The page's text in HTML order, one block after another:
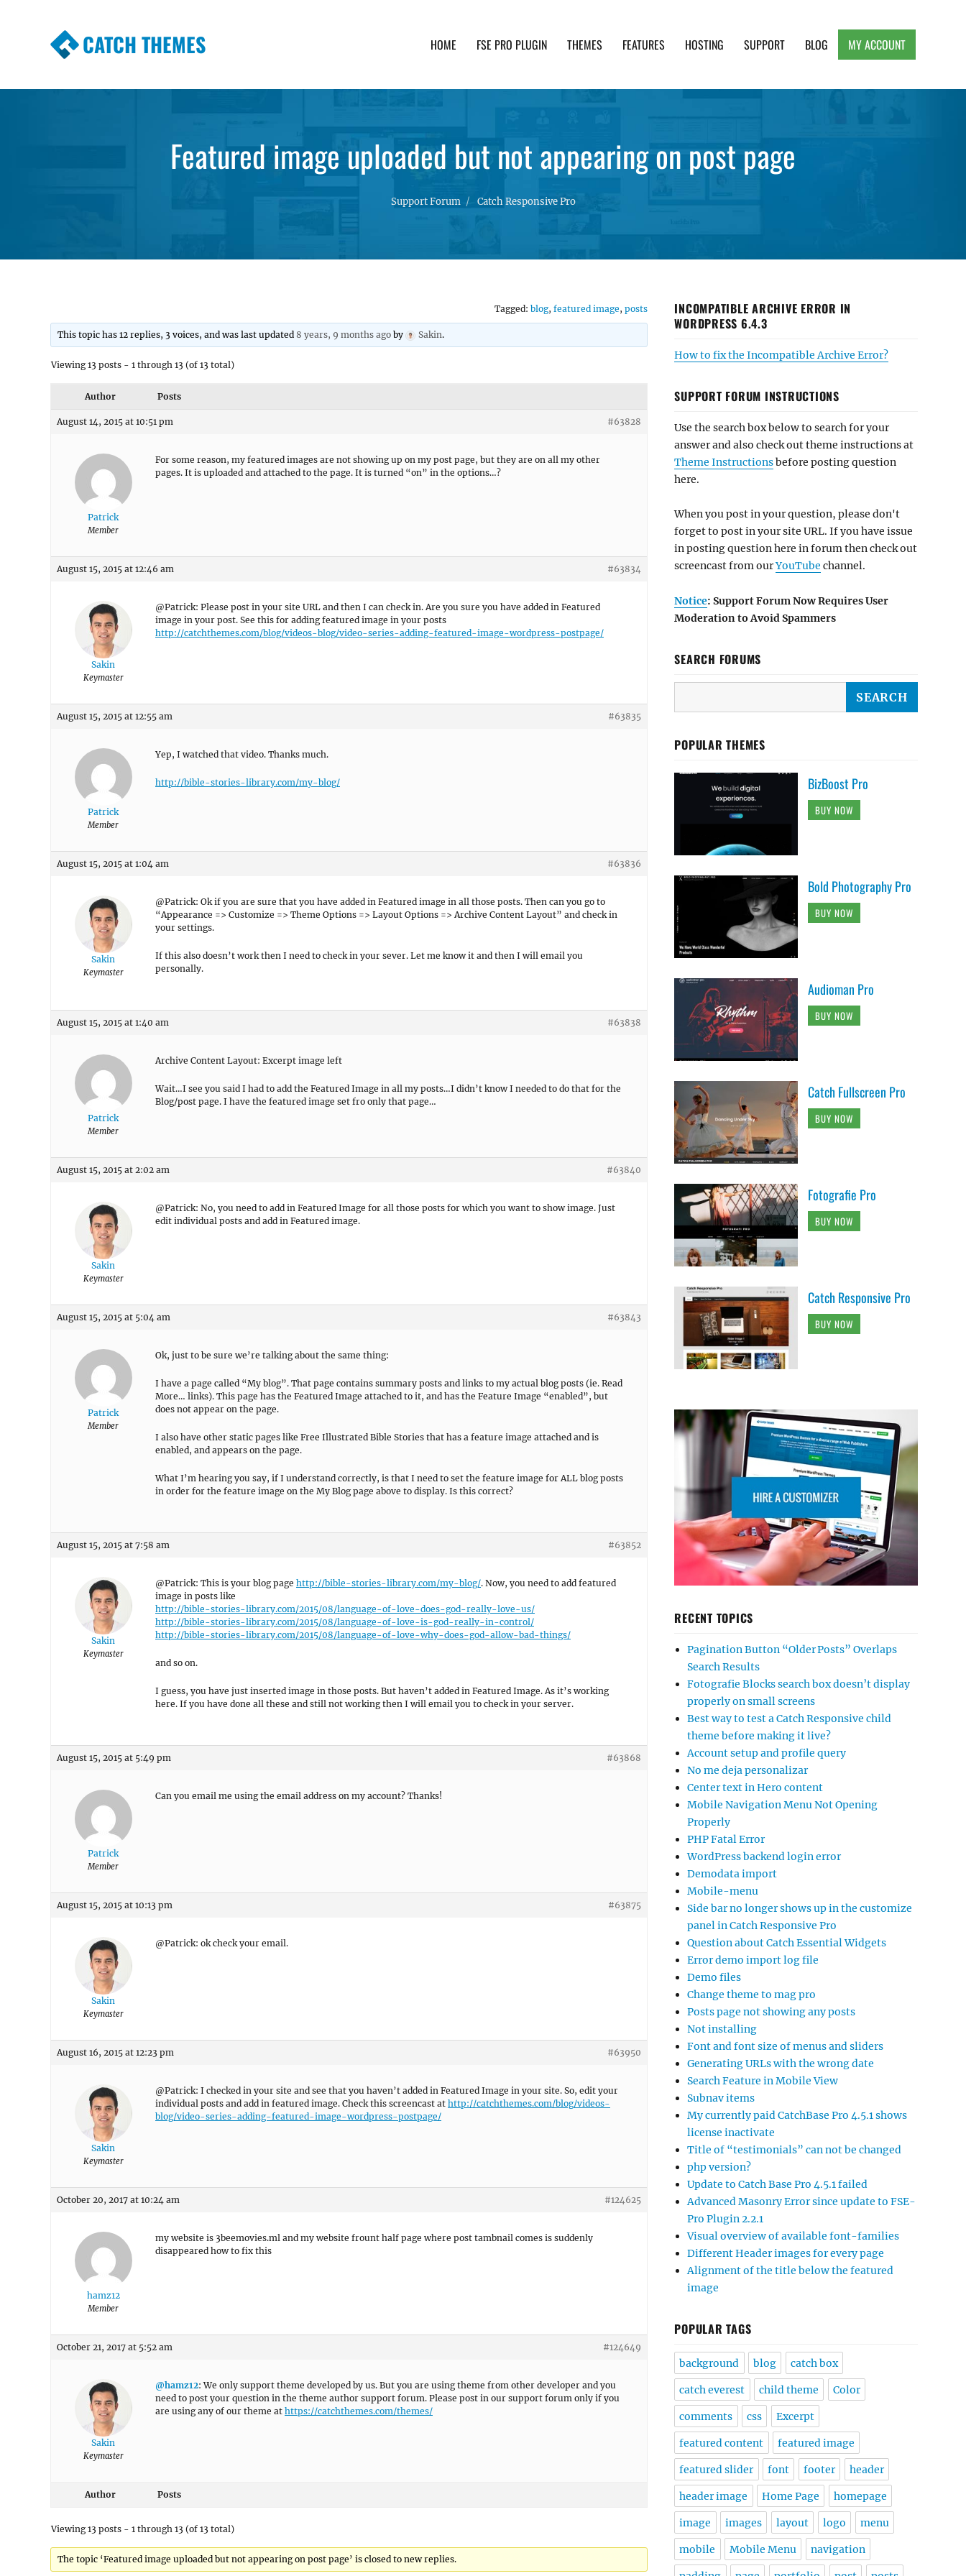
CATCH THEMES HOME FSE PRO PLUGIN THEMES FEATURES HOSTING SUPPORT BLOG MY ACCOUNT
Featured image uploaded but not appearing on post page
Support Forum Catch Responsive Pro
Tagged: blog, featured image, posts
This topic has 12 replies, 3 voices, and was last updated8 years, 9 months ago by Sakin.
Viewing 13 posts - 1 through 13 (of 13 total)
Author Posts
August 14, 2015 at 10:51 pm #63828
Patrick
Member
For some reason, my featured images are not showing up on my post page, but they are on all my other
pages. It is uploaded and attached to the page. It is turned “on” in the options…?
August 15, 2015 at 12:46 am #63834
Sakin
Keymaster
@Patrick: Please post in your site URL and then I can check in. Are you sure you have added in Featured
image in your post. See this for adding featured image in your posts
http://catchthemes.com/blog/videos-blog/video-series-adding-featured-image-wordpress-postpage/
August 15, 2015 at 12:55 am #63835
Patrick
Member
Yep, I watched that video. Thanks much.
http://bible-stories-library.com/my-blog/
August 15, 2015 at 1:04 am #63836
Sakin
Keymaster
@Patrick: Ok if you are sure that you have added in Featured image in all those posts. Then can you go to
“Appearance => Customize => Theme Options => Layout Options => Archive Content Layout” and check in
your settings.
If this also doesn’t work then I need to check in your sever. Let me know it and then I will email you
personally.
August 15, 2015 at 1:40 am #63838
Patrick
Member
Archive Content Layout: Excerpt image left
Wait…I see you said I had to add the Featured Image in all my posts…I didn’t know I needed to do that for the
Blog/post page. I have the featured image set fro only that page…
August 15, 2015 at 2:02 am #63840
Sakin
Keymaster
@Patrick: No, you need to add in Featured Image for all those posts for which you want to show image. Just
edit individual posts and add in Featured image.
August 15, 2015 at 5:04 am #63843
Patrick
Member
Ok, just to be sure we’re talking about the same thing:
I have a page called “My blog”. That page contains summary posts and links to my actual blog posts (ie. Read
More… links). This page has the Featured Image attached to it, and has the Feature Image “enabled”, but
does not appear on the page.
I also have other static pages like Free Illustrated Bible Stories that has a feature image attached and is
enabled, and appears on the page.
What I’m hearing you say, if I understand correctly, is that I need to set the feature image for ALL blog posts
in order for the feature image on the My Blog page above to display. Is this correct?
August 15, 2015 at 7:58 am #63852
Sakin
Keymaster
@Patrick: This is your blog page http://bible-stories-library.com/my-blog/. Now, you need to add featured
image in posts like
http://bible-stories-library.com/2015/08/language-of-love-does-god-really-love-us/
http://bible-stories-library.com/2015/08/language-of-love-is-god-really-in-control/
http://bible-stories-library.com/2015/08/language-of-love-why-does-god-allow-bad-things/
and so on.
I guess, you have just inserted image in those posts. But haven’t added in Featured Image. As it’s working
here. If you have done all these and still not working then I will email you to check in your server.
August 15, 2015 at 5:49 pm #63868
Patrick
Member
Can you email me using the email address on my account? Thanks!
August 15, 2015 at 10:13 pm #63875
Sakin
Keymaster
@Patrick: ok check your email.
August 16, 2015 at 12:23 pm #63950
Sakin
Keymaster
@Patrick: I checked in your site and see that you haven’t added in Featured Image in your site. So, edit your
individual posts and add in featured image. Check this screencast at http://catchthemes.com/blog/videos-
blog/video-series-adding-featured-image-wordpress-postpage/
October 20, 2017 at 10:24 am #124625
hamz12
Member
my website is 3beemovies.ml and my website frount half page where post tambnail comes is suddenly
disappeared how to fix this
October 21, 2017 at 5:52 am #124649
Sakin
Keymaster
@hamz12: We only support theme developed by us. But you are using theme from other developer and you
need to post your question in the theme author support forum. Please post in our support forum only if you
are using any of our theme at https://catchthemes.com/themes/
Author Posts
Viewing 13 posts - 1 through 13 (of 13 total)
The topic ‘Featured image uploaded but not appearing on post page’ is closed to new replies.
INCOMPATIBLE ARCHIVE ERROR IN
WORDPRESS 6.4.3
How to fix the Incompatible Archive Error?
SUPPORT FORUM INSTRUCTIONS
Use the search box below to search for your
answer and also check out theme instructions at
Theme Instructionsbefore posting question
here.
When you post in your question, please don't
forget to post in your site URL. If you have issue
in posting question here in forum then check out
screencast from ourYouTube channel.
Notice: Support Forum Now Requires User
Moderation to Avoid Spammers
SEARCH FORUMS
POPULAR THEMES
BizBoost Pro
BUY NOW
Bold Photography Pro
BUY NOW
Audioman Pro
BUY NOW
Catch Fullscreen Pro
BUY NOW
Fotografie Pro
BUY NOW
Catch Responsive Pro
BUY NOW
RECENT TOPICS
Pagination Button “Older Posts” Overlaps
Search Results
Fotografie Blocks search box doesn’t display
properly on small screens
Best way to test a Catch Responsive child
theme before making it live?
Account setup and profile query
No me deja personalizar
Center text in Hero content
Mobile Navigation Menu Not Opening
Properly
PHP Fatal Error
WordPress backend login error
Demodata import
Mobile-menu
Side bar no longer shows up in the customize
panel in Catch Responsive Pro
Question about Catch Essential Widgets
Error demo import log file
Demo files
Change theme to mag pro
Posts page not showing any posts
Not installing
Font and font size of menus and sliders
Generating URLs with the wrong date
Search Feature in Mobile View
Subnav items
My currently paid CatchBase Pro 4.5.1 shows
license inactivate
Title of “testimonials” can not be changed
php version?
Update to Catch Base Pro 4.5.1 failed
Advanced Masonry Error since update to FSE-
Pro Plugin 2.2.1
Visual overview of available font-families
Different Header images for every page
Alignment of the title below the featured
image
POPULAR TAGS
background blog catch box
catch everest child theme Color
comments css Excerpt
featured content featured image
featured slider font footer header
header image Home Page homepage
image images layout logo menu
mobile Mobile Menu navigation